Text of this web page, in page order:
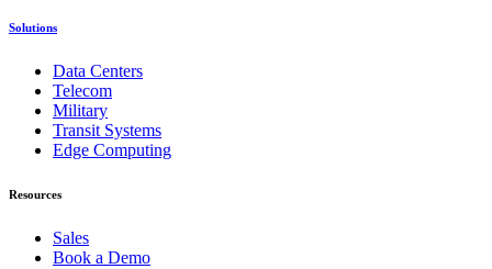
Solutions
Data Centers
Telecom
Military
Transit Systems
Edge Computing
Resources
Sales
Book a Demo